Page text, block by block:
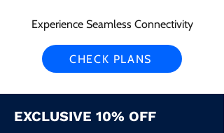
Experience Seamless Connectivity
CHECK PLANS
EXCLUSIVE 10% OFF